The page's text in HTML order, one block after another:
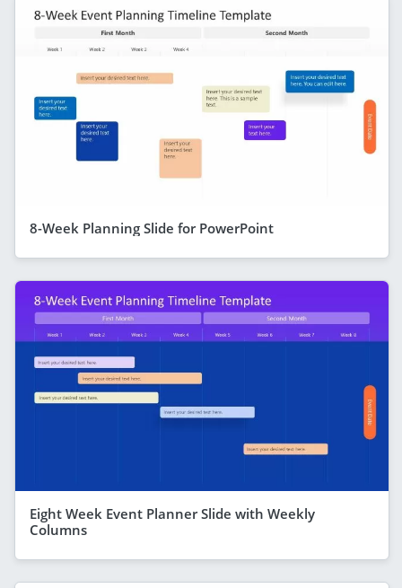
8-Week Planning Slide for PowerPoint
Eight Week Event Planner Slide with Weekly
Columns